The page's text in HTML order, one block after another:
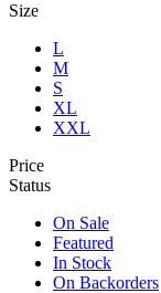
Size
L
M
S
XL
XXL
Price
Status
On Sale
Featured
In Stock
On Backorders